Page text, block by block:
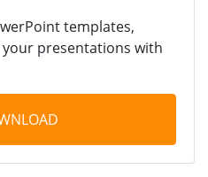
templates,
presentations with